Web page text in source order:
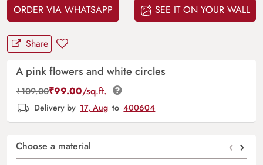
ORDER VIA WHATSAPP SEE IT ON YOUR WALL
Share
A pink flowers and white circles
₹109.00₹99.00/sq.ft.
Delivery by 17, Aug to 400604
Choose a material ‹ ›